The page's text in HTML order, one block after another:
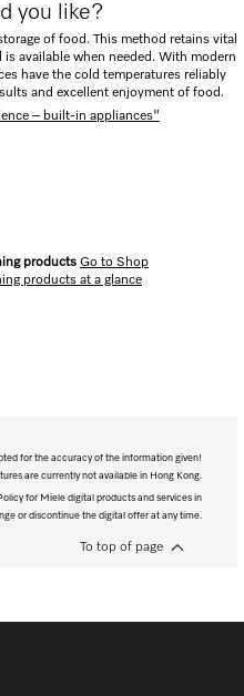
you like?
of food. This method retains vital
available when needed. With modern
have the cold temperatures reliably
and excellent enjoyment of food.
– built-in appliances"
products Go to Shop
products at a glance
for the accuracy of the information given!
are currently not available in Hong Kong.
for Miele digital products and services in
or discontinue the digital offer at any time.
To top of page